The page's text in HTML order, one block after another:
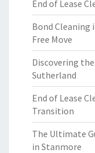
End of Lease
Bond Cleaning
Free Move
Discovering
Sutherland
End of Lease
Transition
The Ultimate
in Stanmore